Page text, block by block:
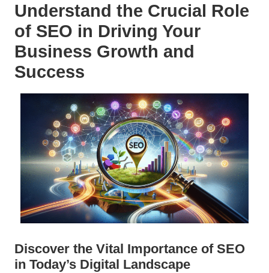
Understand the Crucial Role
of SEO in Driving Your
Business Growth and
Success
Discover the Vital Importance of SEO
in Today’s Digital Landscape